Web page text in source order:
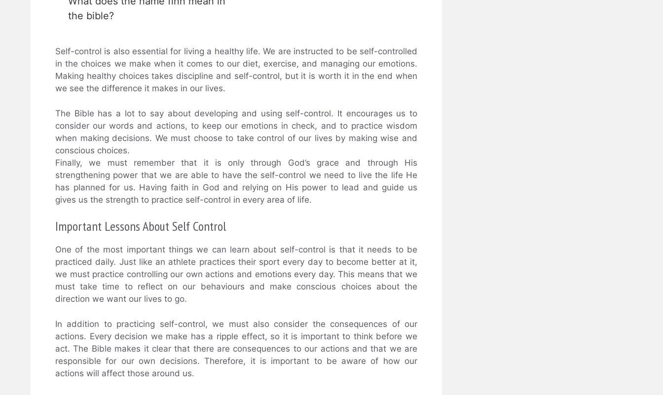
the bible?
Self-control is also essential for living a healthy life. We are instructed to be self-controlled
in the choices we make when it comes to our diet, exercise, and managing our emotions.
Making healthy choices takes discipline and self-control, but it is worth it in the end when
we see the difference it makes in our lives.
The Bible has a lot to say about developing and using self-control. It encourages us to
consider our words and actions, to keep our emotions in check, and to practice wisdom
when making decisions. We must choose to take control of our lives by making wise and
conscious choices.
Finally, we must remember that it is only through God’s grace and through His
strengthening power that we are able to have the self-control we need to live the life He
has planned for us. Having faith in God and relying on His power to lead and guide us
gives us the strength to practice self-control in every area of life.
Important Lessons About Self Control
One of the most important things we can learn about self-control is that it needs to be
practiced daily. Just like an athlete practices their sport every day to become better at it,
we must practice controlling our own actions and emotions every day. This means that we
must take time to reflect on our behaviours and make conscious choices about the
direction we want our lives to go.
In addition to practicing self-control, we must also consider the consequences of our
actions. Every decision we make has a ripple effect, so it is important to think before we
act. The Bible makes it clear that there are consequences to our actions and that we are
responsible for our own decisions. Therefore, it is important to be aware of how our
actions will affect those around us.